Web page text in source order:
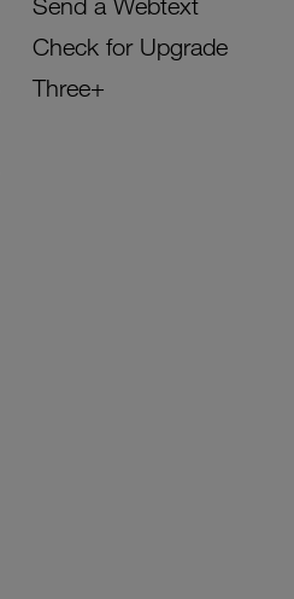
Check for Upgrade
Three+